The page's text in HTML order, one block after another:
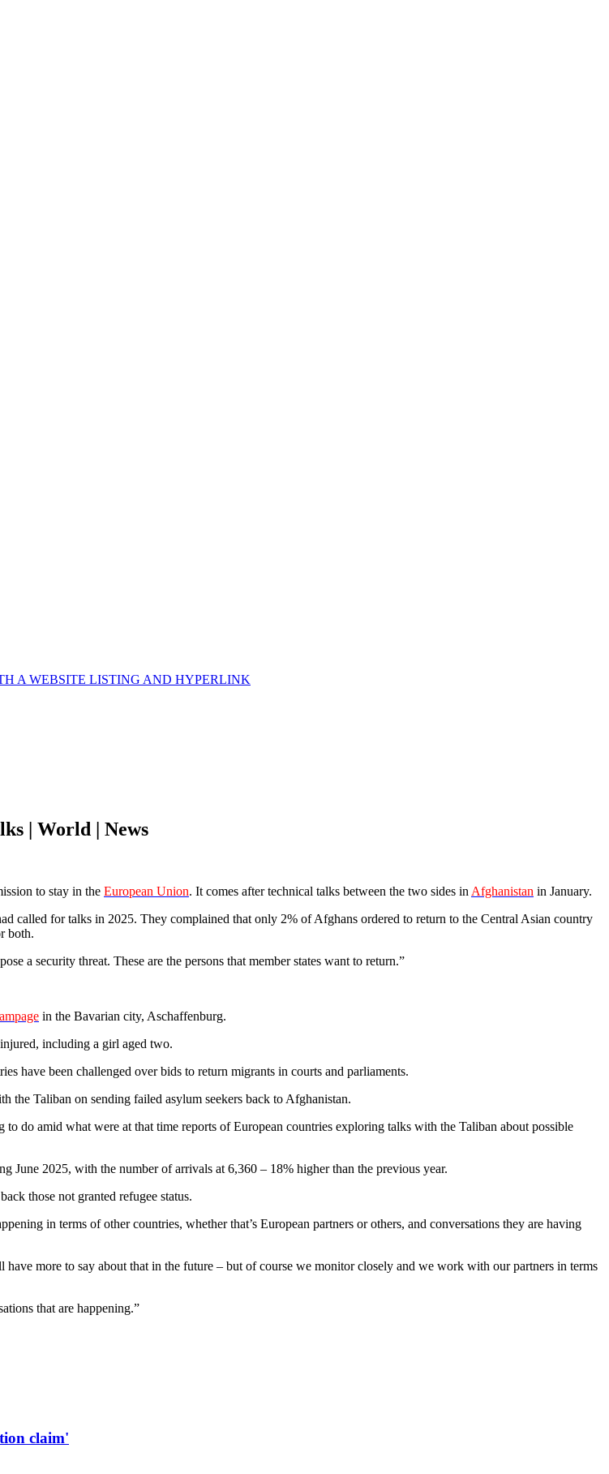
A WEBSITE LISTING AND HYPERLINK
| World | News
to stay in the European Union. It comes after technical talks between the two sides in Afghanistan in January.
called for talks in 2025. They complained that only 2% of Afghans ordered to return to the Central Asian country
both.
a security threat. These are the persons that member states want to return.”
in the Bavarian city, Aschaffenburg.
including a girl aged two.
have been challenged over bids to return migrants in courts and parliaments.
Taliban on sending failed asylum seekers back to Afghanistan.
do amid what were at that time reports of European countries exploring talks with the Taliban about possible
2025, with the number of arrivals at 6,360 – 18% higher than the previous year.
those not granted refugee status.
in terms of other countries, whether that’s European partners or others, and conversations they are having
more to say about that in the future – but of course we monitor closely and we work with our partners in terms
that are happening.”
claim'